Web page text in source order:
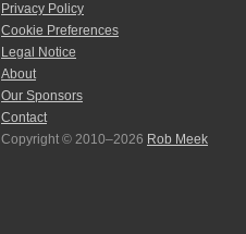
Privacy Policy
Cookie Preferences
Legal Notice
About
Our Sponsors
Contact
Copyright © 2010–2026 Rob Meek